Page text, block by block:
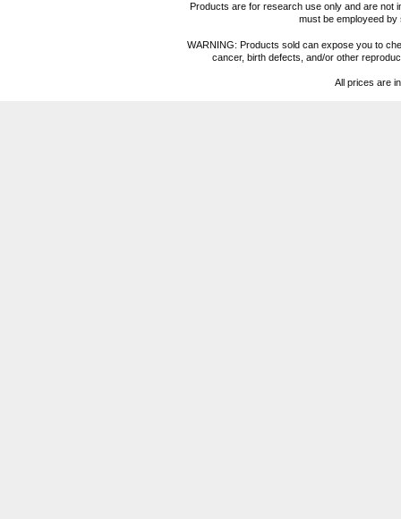
Products are for research use only and are not
must be employeed
WARNING: Products sold can expose you to
cancer, birth defects, and/or other
All prices are